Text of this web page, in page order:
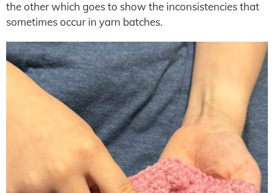
the other which goes to show the inconsistencies that
sometimes occur in yarn batches.